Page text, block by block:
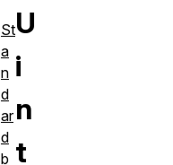
U
i
n
t
St
a
n
d
ar
d
b